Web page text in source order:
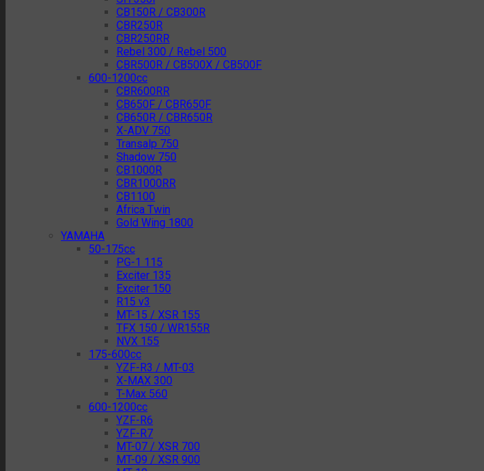
CB150R / CB300R
CBR250R
CBR250RR
Rebel 300 / Rebel 500
CBR500R / CB500X / CB500F
600-1200cc
CBR600RR
CB650F / CBR650F
CB650R / CBR650R
X-ADV 750
Transalp 750
Shadow 750
CB1000R
CBR1000RR
CB1100
Africa Twin
Gold Wing 1800
YAMAHA
50-175cc
PG-1 115
Exciter 135
Exciter 150
R15 v3
MT-15 / XSR 155
TFX 150 / WR155R
NVX 155
175-600cc
YZF-R3 / MT-03
X-MAX 300
T-Max 560
600-1200cc
YZF-R6
YZF-R7
MT-07 / XSR 700
MT-09 / XSR 900